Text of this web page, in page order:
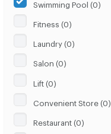
Swimming Pool (0)
Fitness (0)
Laundry (0)
Salon (0)
Lift (0)
Convenient Store (0)
Restaurant (0)